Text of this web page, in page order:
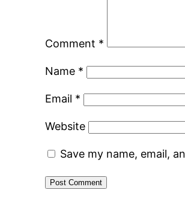
Comment *
Name *
Email *
Website
Save my name, email,